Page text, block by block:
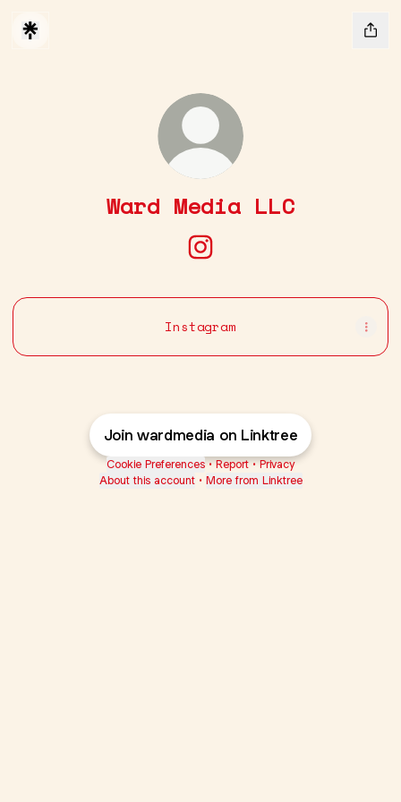
Ward Media LLC
Instagram
Join wardmedia on Linktree
Cookie Preferences • Report • Privacy
About this account • More from Linktree